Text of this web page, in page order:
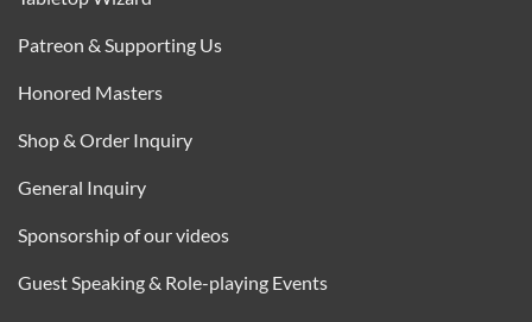
Patreon & Supporting Us
Honored Masters
Shop & Order Inquiry
General Inquiry
Sponsorship of our videos
Guest Speaking & Role-playing Events